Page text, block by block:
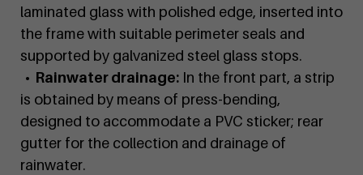
laminated glass with polished edge, inserted into
the frame with suitable perimeter seals and
supported by galvanized steel glass stops.
• Rainwater drainage: In the front part, a strip
is obtained by means of press-bending,
designed to accommodate a PVC sticker; rear
gutter for the collection and drainage of
rainwater.